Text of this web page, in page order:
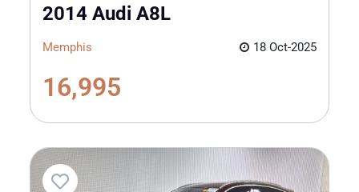
2014 Audi A8L
Memphis 18 Oct-2025
16,995